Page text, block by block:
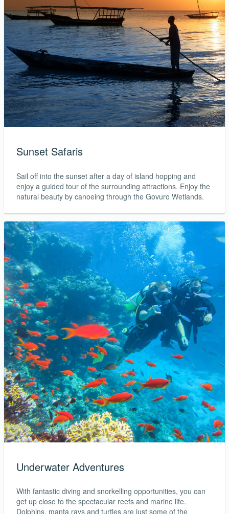
Sunset Safaris
Sail off into the sunset after a day of island hopping and
enjoy a guided tour of the surrounding attractions. Enjoy the
natural beauty by canoeing through the Govuro Wetlands.
Underwater Adventures
With fantastic diving and snorkelling opportunities, you can
get up close to the spectacular reefs and marine life.
Dolphins, manta rays and turtles are just some of the